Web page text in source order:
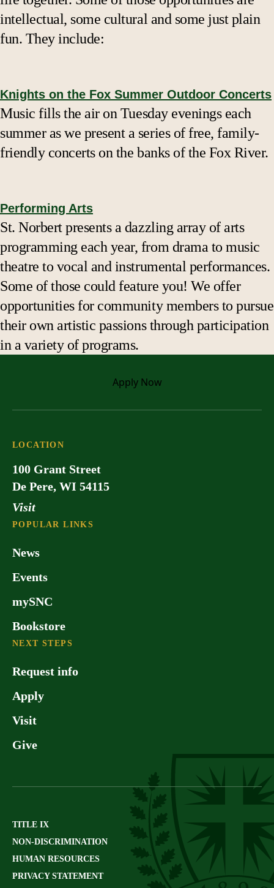
intellectual, some cultural and some just plain
fun. They include:
Knights on the Fox Summer Outdoor Concerts
Music fills the air on Tuesday evenings each
summer as we present a series of free, family-
friendly concerts on the banks of the Fox River.
Performing Arts
St. Norbert presents a dazzling array of arts
programming each year, from drama to music
theatre to vocal and instrumental performances.
Some of those could feature you! We offer
opportunities for community members to pursue
their own artistic passions through participation
in a variety of programs.
Apply Now
LOCATION
100 Grant Street
De Pere, WI 54115
Visit
POPULAR LINKS
News
Events
mySNC
Bookstore
NEXT STEPS
Request info
Apply
Visit
Give
TITLE IX
NON-DISCRIMINATION
HUMAN RESOURCES
PRIVACY STATEMENT